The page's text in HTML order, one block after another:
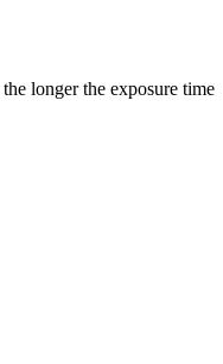
longer the exposure time